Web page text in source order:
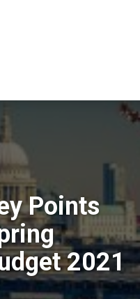
Points
2021